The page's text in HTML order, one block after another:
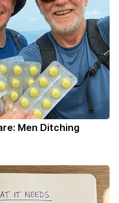
Men Ditching